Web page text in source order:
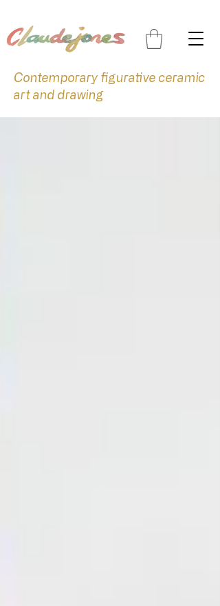
Contemporary figurative ceramic
art and drawing